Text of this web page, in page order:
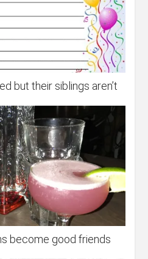
but their siblings aren’t
become good friends